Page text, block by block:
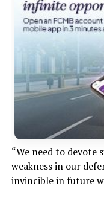
“We need to
weakness in our
invincible in future